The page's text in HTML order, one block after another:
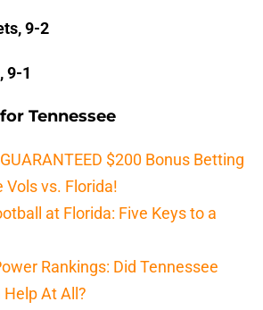
9-2
9-1
Tennessee
$200 Bonus Betting
Vols vs. Florida!
at Florida: Five Keys to a
Rankings: Did Tennessee
Help At All?